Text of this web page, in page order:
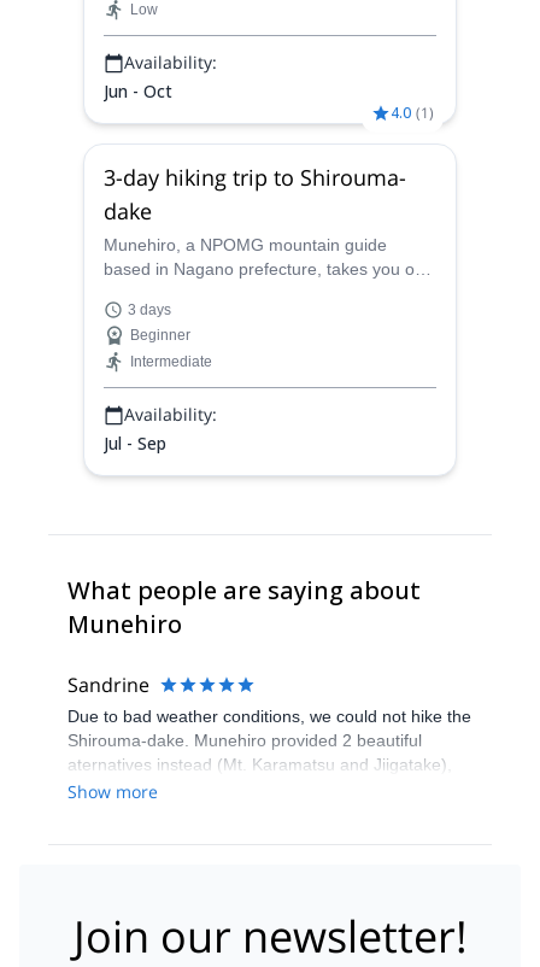
Low
Availability:
Jun - Oct
4.0 (1)
3-day hiking trip to Shirouma-
dake
Munehiro, a NPOMG mountain guide
based in Nagano prefecture, takes you on
the summit of Shirouma-dake (2932 m).
3 days
Beginner
Intermediate
Availability:
Jul - Sep
What people are saying about
Munehiro
Sandrine
Due to bad weather conditions, we could not hike the
Shirouma-dake. Munehiro provided 2 beautiful
aternatives instead (Mt. Karamatsu and Jiigatake),
and that was very good. Thanks!
Show more
Join our newsletter!